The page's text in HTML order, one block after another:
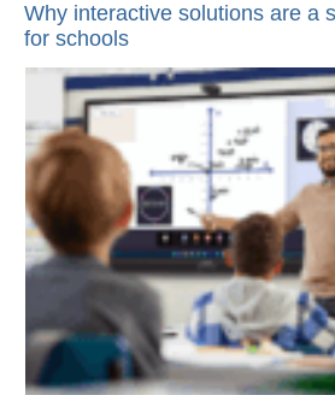
Why interactive solutions are a
for schools